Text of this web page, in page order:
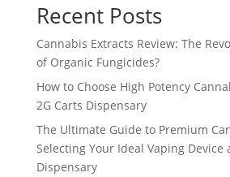
Recent Posts
Cannabis Extracts Review: The
of Organic Fungicides?
How to Choose High Potency
2G Carts Dispensary
The Ultimate Guide to Premium
Selecting Your Ideal Vaping Device
Dispensary